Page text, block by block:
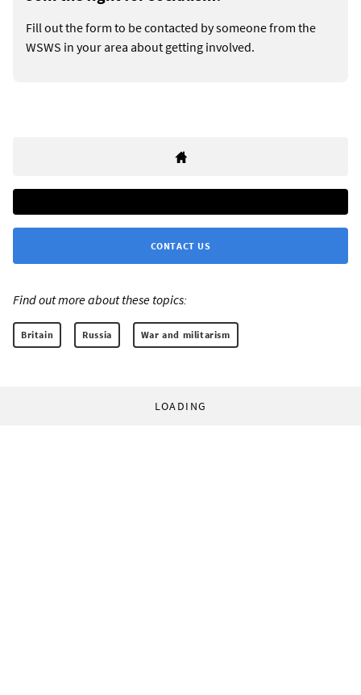
Fill out the form to be contacted by someone from the
WSWS in your area about getting involved.
CONTACT US
Find out more about these topics:
Britain Russia War and militarism
LOADING